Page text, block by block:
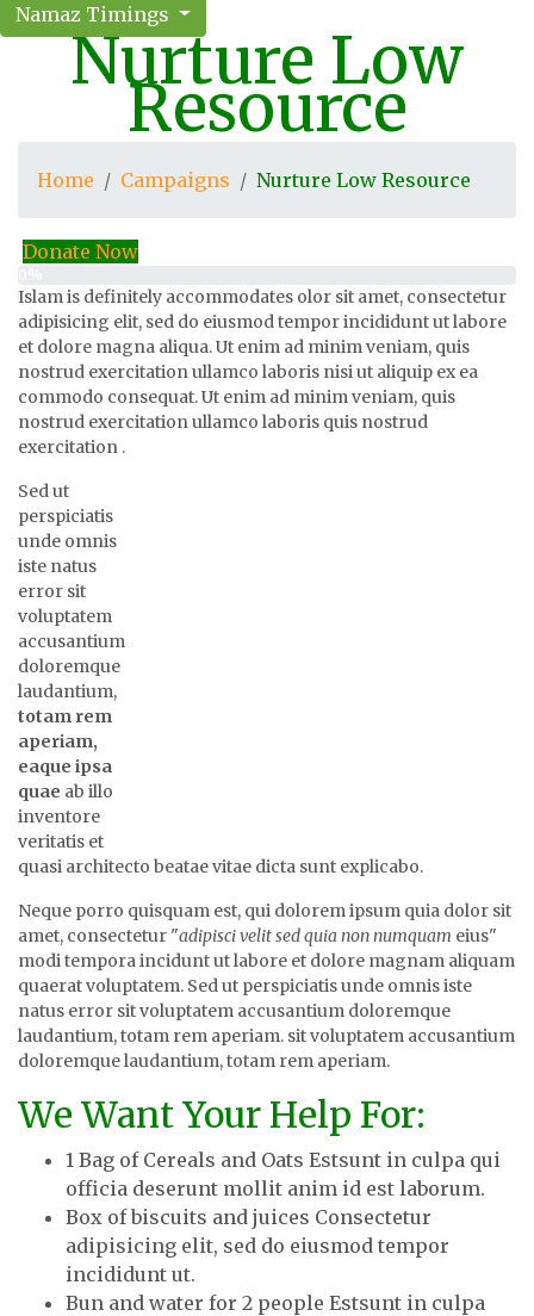
Namaz Timings
Nurture Low
Resource
Home Campaigns Nurture Low Resource
Donate Now
Islam is definitely accommodates olor sit amet, consectetur
adipisicing elit, sed do eiusmod tempor incididunt ut labore
et dolore magna aliqua. Ut enim ad minim veniam, quis
nostrud exercitation ullamco laboris nisi ut aliquip ex ea
commodo consequat. Ut enim ad minim veniam, quis
nostrud exercitation ullamco laboris quis nostrud
exercitation .
Sed ut
perspiciatis
unde omnis
iste natus
error sit
voluptatem
accusantium
doloremque
laudantium,
totam rem
aperiam,
eaque ipsa
quae ab illo
inventore
veritatis et
quasi architecto beatae vitae dicta sunt explicabo.
Neque porro quisquam est, qui dolorem ipsum quia dolor sit
amet, consectetur "adipisci velit sed quia non numquam eius"
modi tempora incidunt ut labore et dolore magnam aliquam
quaerat voluptatem. Sed ut perspiciatis unde omnis iste
natus error sit voluptatem accusantium doloremque
laudantium, totam rem aperiam. sit voluptatem accusantium
doloremque laudantium, totam rem aperiam.
We Want Your Help For:
1 Bag of Cereals and Oats Estsunt in culpa qui
officia deserunt mollit anim id est laborum.
Box of biscuits and juices Consectetur
adipisicing elit, sed do eiusmod tempor
incididunt ut.
Bun and water for 2 people Estsunt in culpa